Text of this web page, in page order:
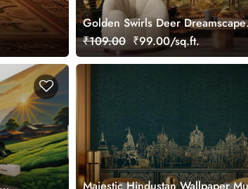
Golden Swirls Deer Dreamscape
Wallpaper Mural, Customized
₹109.00 ₹99.00/sq.ft.